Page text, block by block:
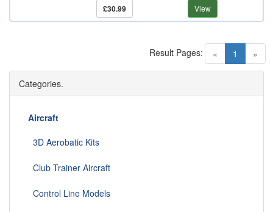
£30.99 View
« 1 (current)
»
Result Pages:
Categories.
Aircraft
3D Aerobatic Kits
Club Trainer Aircraft
Control Line Models